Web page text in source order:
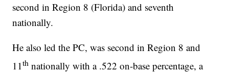
second in Region 8 (Florida) and seventh
nationally.
He also led the PC, was second in Region 8 and
11th nationally with a .522 on-base percentage, a